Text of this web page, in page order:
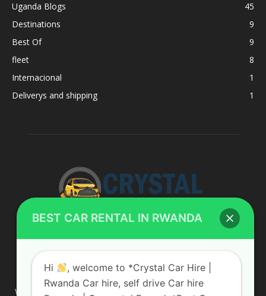
Uganda Blogs
45
Destinations
9
Best Of
9
fleet
8
Internacional
1
Deliverys and shipping
1
ABOUT US
We are your professional dedicated team, providing the most
BEST CAR RENTAL IN RWANDA
Hi
, welcome to *Crystal Car Hire |
Rwanda Car hire, self drive Car hire